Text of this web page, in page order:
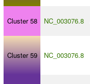
Cluster 58 NC_003076.8
Cluster 59 NC_003076.8